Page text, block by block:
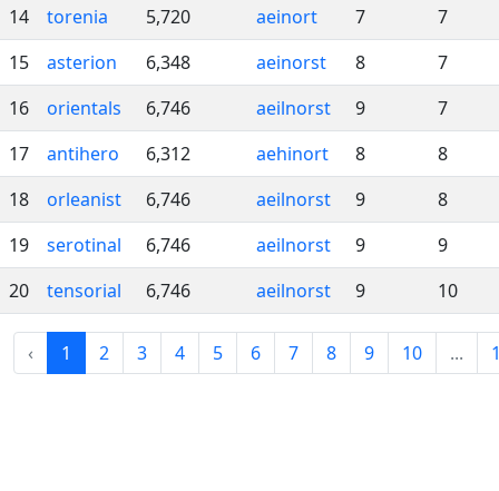
14
torenia 5,720 aeinort 7
7
15
asterion 6,348 aeinorst 8
7
16
orientals 6,746 aeilnorst 9
7
17
antihero 6,312 aehinort 8
8
18
orleanist 6,746 aeilnorst 9
8
19
serotinal 6,746 aeilnorst 9
9
20
tensorial 6,746 aeilnorst 9 10
‹ 1 2 3 4 5 6 7 8 9 10 ...